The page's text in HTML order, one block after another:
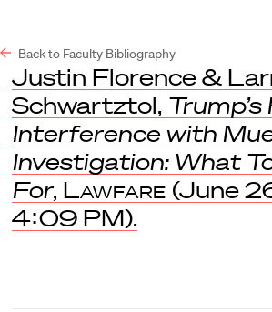
Back to Faculty Bibliography
Justin Florence &
Schwartztol,
Interference with
Investigation: What
For, Lawfare (June
4:09 PM).